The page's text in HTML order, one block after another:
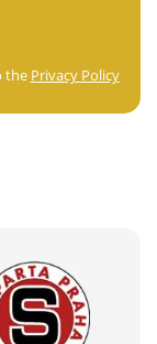
the Privacy Policy